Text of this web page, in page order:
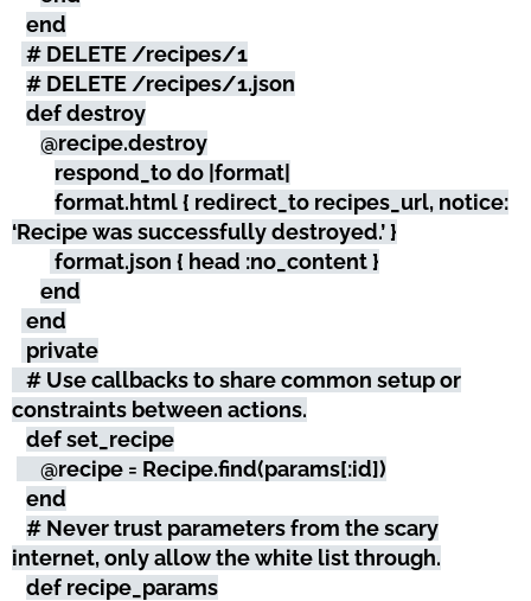
end
# DELETE /recipes/1
# DELETE /recipes/1.json
def destroy
@recipe.destroy
respond_to do |format|
format.html { redirect_to recipes_url, notice:
‘Recipe was successfully destroyed.’ }
format.json { head :no_content }
end
end
private
# Use callbacks to share common setup or
constraints between actions.
def set_recipe
@recipe = Recipe.find(params[:id])
end
# Never trust parameters from the scary
internet, only allow the white list through.
def recipe_params